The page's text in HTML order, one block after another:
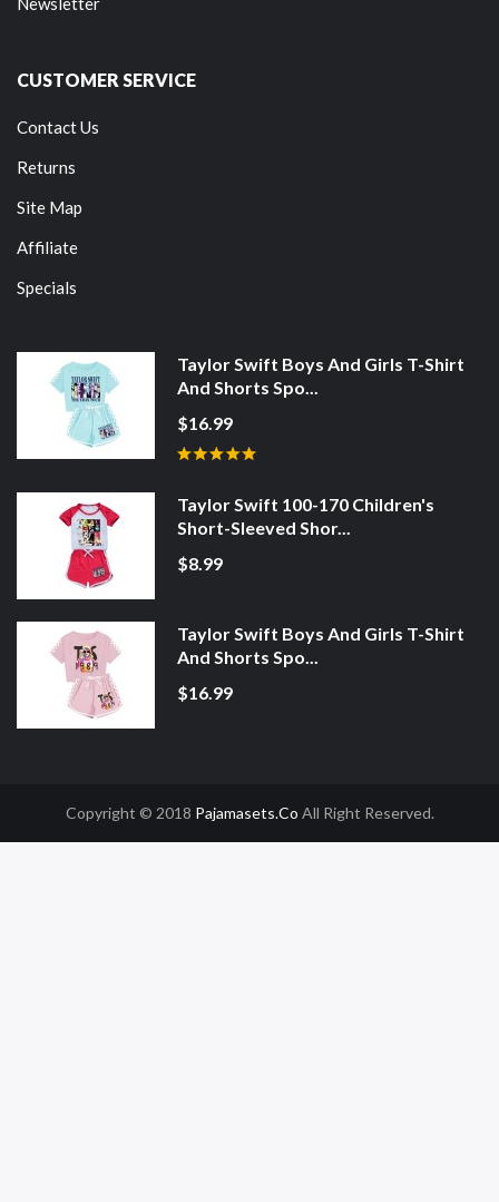
CUSTOMER SERVICE
Contact Us
Returns
Site Map
Affiliate
Specials
Taylor Swift Boys And Girls T-Shirt
And Shorts Spo...
$16.99
Taylor Swift 100-170 Children's
Short-Sleeved Shor...
$8.99
Taylor Swift Boys And Girls T-Shirt
And Shorts Spo...
$16.99
Copyright © 2018 Pajamasets.co All Right Reserved.